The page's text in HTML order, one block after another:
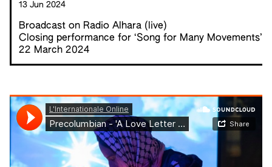
13 Jun 2024
Broadcast on Radio Alhara (live)
Closing performance for ‘Song for Many Movements’
22 March 2024